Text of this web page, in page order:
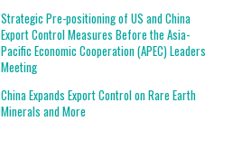
Strategic Pre-positioning of US and China
Export Control Measures Before the Asia-
Pacific Economic Cooperation (APEC) Leaders
Meeting
China Expands Export Control on Rare Earth
Minerals and More